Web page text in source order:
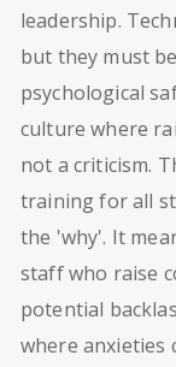
leadership.
but they must
psychological
culture where
not a criticism.
training for all
the 'why'. It
staff who raise
potential
where anxieties